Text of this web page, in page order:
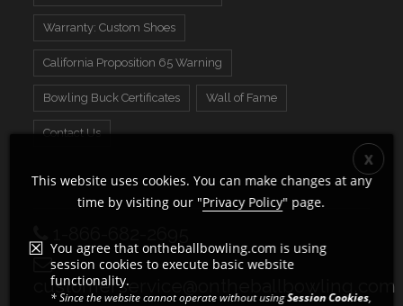
Warranty: Custom Shoes
California Proposition 65 Warning
Bowling Buck Certificates Wall of Fame
Contact Us
customerservice@ontheballbowling.com
This website uses cookies. You can make changes at any
time by visiting our "Privacy Policy" page.
You agree that ontheballbowling.com is using
session cookies to execute basic website
functionality.
* Since the website cannot operate without usingSession Cookies,